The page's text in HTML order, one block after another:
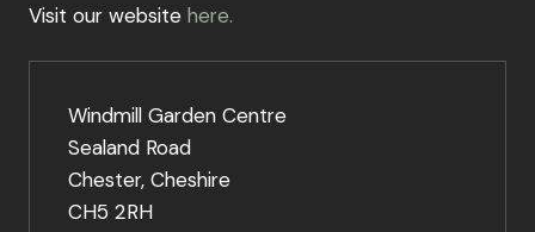
Visit our website here.
Windmill Garden Centre
Sealand Road
Chester, Cheshire
CH5 2RH